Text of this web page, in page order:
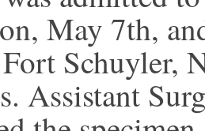
May 7th,
Schuyler,
Assistant